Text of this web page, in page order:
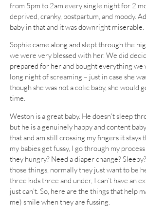
from 5pm to 2am every single night for 2
deprived, cranky, postpartum, and moody.
baby in that and it was downright miserable.
Sophie came along and slept through the
we were very blessed with her. We did
prepared for her and bought everything we
long night of screaming – just in case she
though she was not a colic baby, she would
time.
Weston is a great baby. He doesn’t sleep
but he is a genuinely happy and content
that and am still crossing my fingers it stays
my babies get fussy, I go through my
they hungry? Need a diaper change?
those things, normally they just want to be
three kids three and under, I can’t have an
just can’t. So, here are the things that help
me) smile when they are fussing.